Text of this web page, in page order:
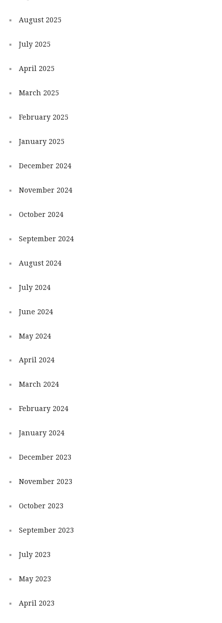
August 2025
July 2025
April 2025
March 2025
February 2025
January 2025
December 2024
November 2024
October 2024
September 2024
August 2024
July 2024
June 2024
May 2024
April 2024
March 2024
February 2024
January 2024
December 2023
November 2023
October 2023
September 2023
July 2023
May 2023
April 2023